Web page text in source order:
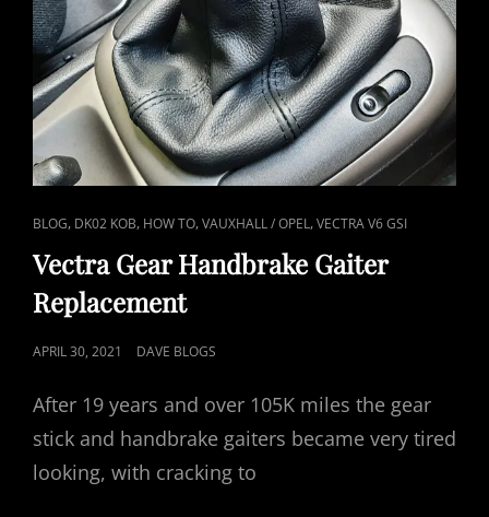
CAT
LINKS
BLOG, DK02 KOB, HOW TO,VAUXHALL / OPEL,VECTRA V6 GSI
Vectra Gear Handbrake Gaiter
Replacement
POSTED
APRIL 30, 2021 DAVE BLOGS
After 19 years and over 105K miles the gear
stick and handbrake gaiters became very tired
looking, with cracking to